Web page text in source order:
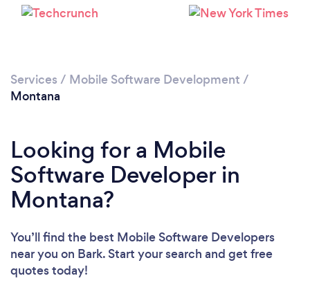
Services / Mobile Software Development /
Montana
Looking for a Mobile
Software Developer in
Montana?
You’ll find the best Mobile Software Developers
near you on Bark. Start your search and get free
quotes today!